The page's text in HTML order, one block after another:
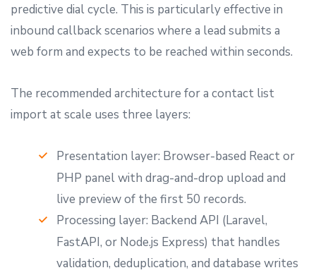
predictive dial cycle. This is particularly effective in
inbound callback scenarios where a lead submits a
web form and expects to be reached within seconds.
The recommended architecture for a contact list
import at scale uses three layers:
Presentation layer: Browser-based React or
PHP panel with drag-and-drop upload and
live preview of the first 50 records.
Processing layer: Backend API (Laravel,
FastAPI, or Node.js Express) that handles
validation, deduplication, and database writes